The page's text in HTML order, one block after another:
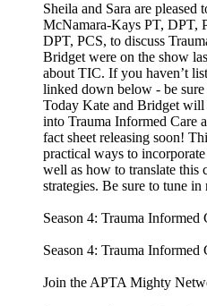
Sheila and Sara are
McNamara-Kays PT, DPT,
DPT, PCS, to discuss
Bridget were on the show
about TIC. If you haven’t
linked down below - be
Today Kate and Bridget will
into Trauma Informed Care
fact sheet releasing soon!
practical ways to
well as how to translate this
strategies. Be sure to tune
Season 4: Trauma Informed
Season 4: Trauma Informed
Join the APTA Mighty